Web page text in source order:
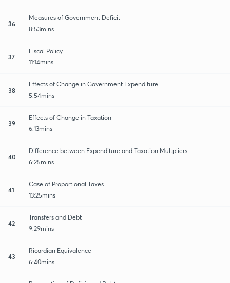
36
Measures of Government Deficit
8:53mins
37
Fiscal Policy
11:14mins
38
Effects of Change in Government Expenditure
5:54mins
39
Effects of Change in Taxation
6:13mins
40
Difference between Expenditure and Taxation Multpliers
6:25mins
41
Case of Proportional Taxes
13:25mins
42
Transfers and Debt
9:29mins
43
Ricardian Equivalence
6:40mins